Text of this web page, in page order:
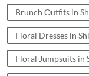
Brunch Outfits in
Floral Dresses in
Floral Jumpsuits in